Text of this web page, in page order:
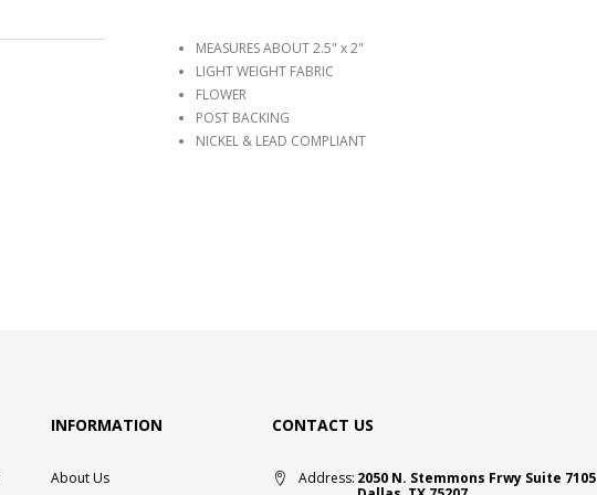
MEASURES ABOUT 2.5" x 2"
LIGHT WEIGHT FABRIC
FLOWER
POST BACKING
NICKEL & LEAD COMPLIANT
INFORMATION
About Us
CONTACT US
Address: 2050 N. Stemmons Frwy Suite 7105